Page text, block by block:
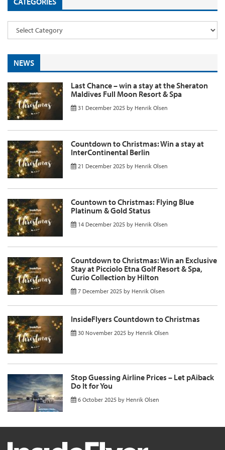
NEWS
Last Chance – win a stay at the Sheraton
Maldives Full Moon Resort & Spa
31 December 2025 by Henrik Olsen
Countdown to Christmas: Win a stay at
InterContinental Berlin
21 December 2025 by Henrik Olsen
Countown to Christmas: Flying Blue
Platinum & Gold Status
14 December 2025 by Henrik Olsen
Countdown to Christmas: Win an Exclusive
Stay at Picciolo Etna Golf Resort & Spa,
Curio Collection by Hilton
7 December 2025 by Henrik Olsen
InsideFlyers Countdown to Christmas
30 November 2025 by Henrik Olsen
Stop Guessing Airline Prices – Let pAiback
Do It for You
6 October 2025 by Henrik Olsen